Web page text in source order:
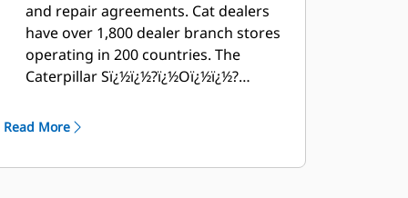
and repair agreements. Cat dealers
have over 1,800 dealer branch stores
operating in 200 countries. The
Caterpillar Sï¿½ï¿½?ï¿½Oï¿½ï¿½?
cost effectively detects internal
the presence of unwanted fluids and
Read More